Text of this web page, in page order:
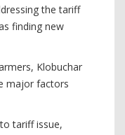
the tariff
finding new
Klobuchar
major factors
tariff issue,